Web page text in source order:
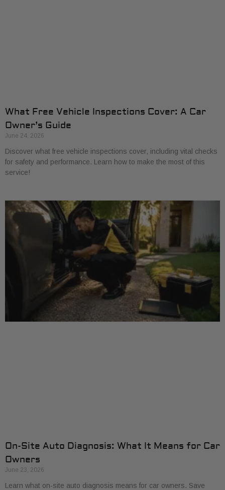
What Free Vehicle Inspections Cover: A Car
Owner’s Guide
June 24, 2026
Discover what free vehicle inspections cover, including vital checks
for safety and performance. Learn how to make the most of this
service!
On-Site Auto Diagnosis: What It Means for Car
Owners
June 23, 2026
Learn what on-site auto diagnosis means for car owners. Save